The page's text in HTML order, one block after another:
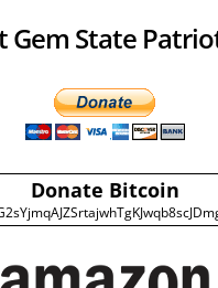
Gem State
Donate Bitcoin